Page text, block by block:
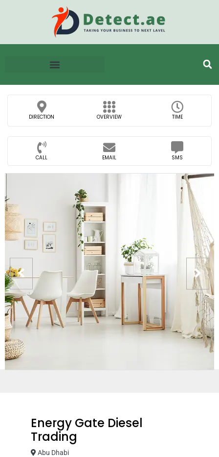
DIRECTION OVERVIEW TIME
CALL EMAIL SMS
Energy Gate Diesel
Trading
Abu Dhabi